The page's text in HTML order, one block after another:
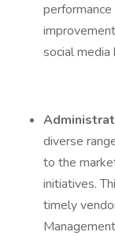
social
diverse
to the
initiatives.
timely